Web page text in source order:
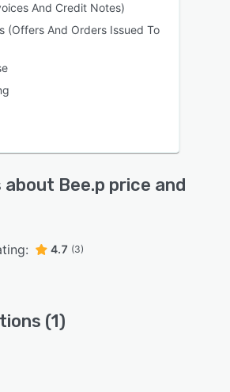
And Credit Notes)
(Offers And Orders Issued To
about Bee.p price and
4.7 (3)
(1)